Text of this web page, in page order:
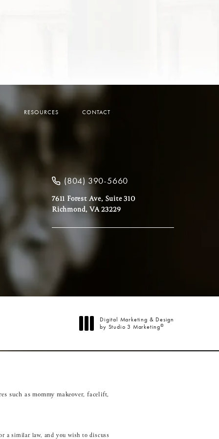
RESOURCES CONTACT
(804) 390-5660
7611 Forest Ave, Suite 310
Richmond, VA 23229
Digital Marketing & Design
by Studio 3 Marketing®
such asmommy makeover, facelift,
a similar law, and you wish to discuss